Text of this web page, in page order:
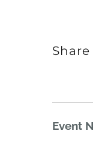
Event